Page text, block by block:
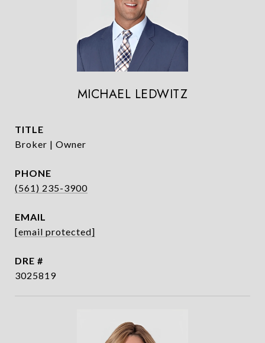
MICHAEL LEDWITZ
TITLE
Broker | Owner
PHONE
(561) 235-3900
EMAIL
[email protected]
DRE #
3025819